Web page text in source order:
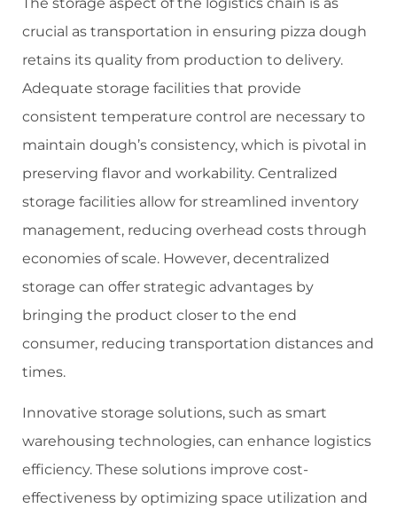
crucial as transportation in ensuring pizza dough
retains its quality from production to delivery.
Adequate storage facilities that provide
consistent temperature control are necessary to
maintain dough’s consistency, which is pivotal in
preserving flavor and workability. Centralized
storage facilities allow for streamlined inventory
management, reducing overhead costs through
economies of scale. However, decentralized
storage can offer strategic advantages by
bringing the product closer to the end
consumer, reducing transportation distances and
times.
Innovative storage solutions, such as smart
warehousing technologies, can enhance logistics
efficiency. These solutions improve cost-
effectiveness by optimizing space utilization and